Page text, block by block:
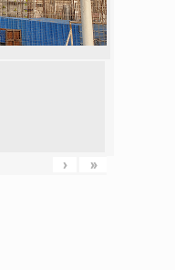
› »